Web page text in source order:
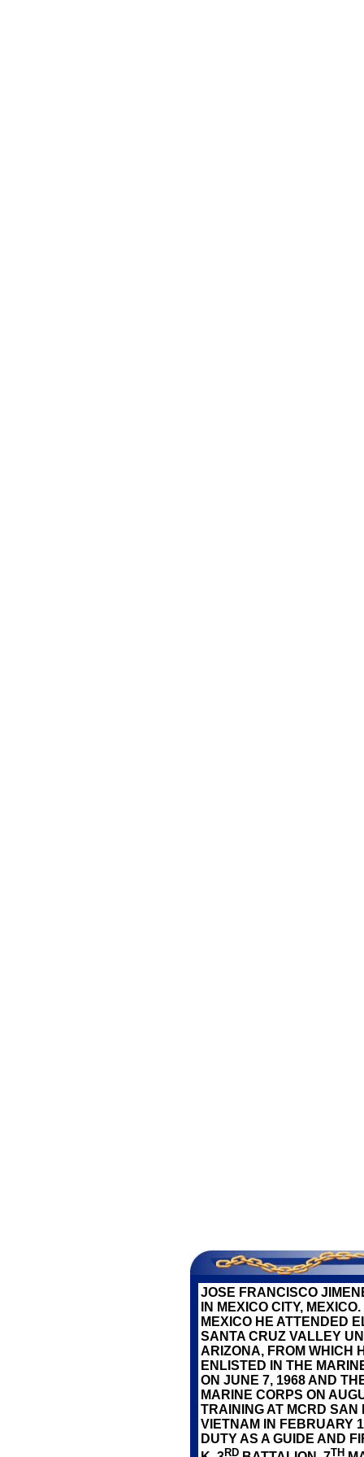
JOSE FRANCISCO
IN MEXICO CITY,
MEXICO HE ATTENDED
SANTA CRUZ VALLEY
ARIZONA, FROM WHICH
ENLISTED IN THE
ON JUNE 7, 1968 AND
MARINE CORPS ON
TRAINING AT MCRD
VIETNAM IN FEBRUARY
DUTY AS A GUIDE AND
RD TH